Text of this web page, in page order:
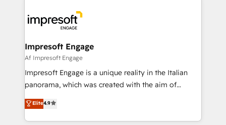
ィブ・エージェンシーです。事業部・グループ会社・部
門が分立する組織で、データと業務プロセスのサイロ化
を、CRMを軸とした全社共通基盤に再構築します。意
思決定者・PMO・現場担当者に並走します。 1️⃣
HubSpot導入・活用支援 顧客データの一元化から、
GTMの見える化・自動化まで。全Hub統合運用、デー
2️⃣ AIエージェント組織構築 営業・マーケティング業務
の一部をAIが自律実行する組織への移行を設計・実装。
Impresoft Engage
Af Impresoft Engage
Impresoft Engage is a unique reality in the Italian
panorama, which was created with the aim of
putting Customer Experience at the center by
creating digital environments capable of integrating
people, processes and data. We offer the best
Elite4.9